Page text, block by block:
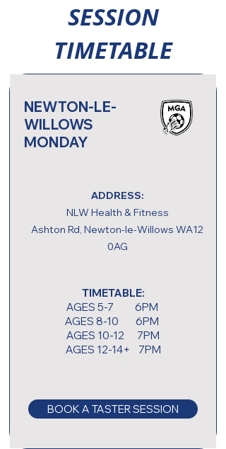
SESSION
TIMETABLE
NEWTON-LE-
WILLOWS
MONDAY
ADDRESS:
NLW Health & Fitness
Ashton Rd, Newton-le-Willows WA12
0AG
TIMETABLE:
AGES 5-7 6PM
AGES 8-10 6PM
AGES 10-12 7PM
AGES 12-14+ 7PM
BOOK A TASTER SESSION